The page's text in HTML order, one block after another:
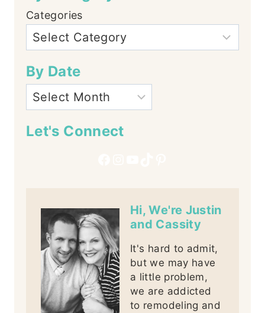
Categories
By Date
Let's Connect
Hi, We're Justin
and Cassity
It's hard to admit,
but we may have
a little problem,
we are addicted
to remodeling and